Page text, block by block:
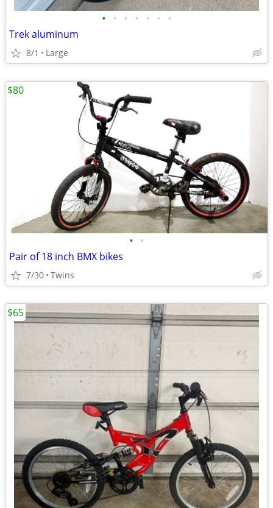
• • • • • • •
Trek aluminum
8/1 Large
• •
Pair of 18 inch BMX bikes
7/30 Twins
$80
$65